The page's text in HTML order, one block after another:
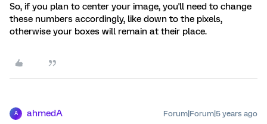
So, if you plan to center your image, you'll need to change
these numbers accordingly, like down to the pixels,
otherwise your boxes will remain at their place.
A ahmedA Forum|Forum|5 years ago